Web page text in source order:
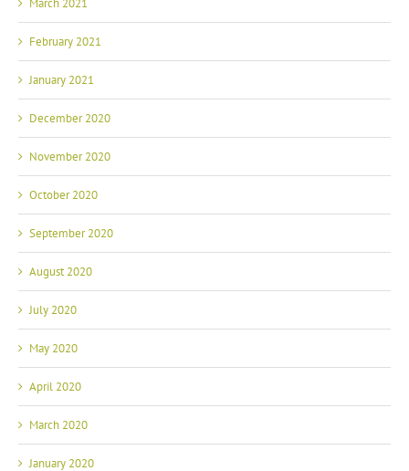
March 2021
February 2021
January 2021
December 2020
November 2020
October 2020
September 2020
August 2020
July 2020
May 2020
April 2020
March 2020
January 2020